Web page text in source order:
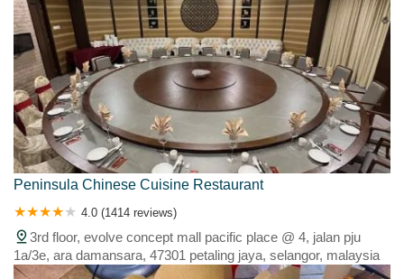
Peninsula Chinese Cuisine Restaurant
4.0 (1414 reviews)
3rd floor, evolve concept mall pacific place @ 4, jalan pju
1a/3e, ara damansara, 47301 petaling jaya, selangor, malaysia